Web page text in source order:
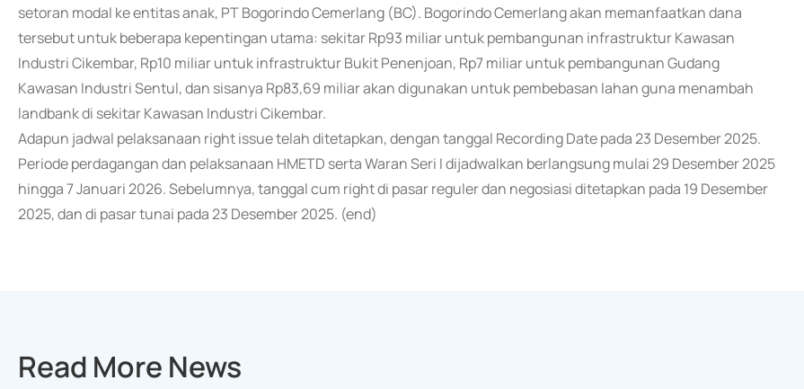
setoran modal ke entitas anak, PT Bogorindo Cemerlang (BC). Bogorindo Cemerlang akan memanfaatkan dana
tersebut untuk beberapa kepentingan utama: sekitar Rp93 miliar untuk pembangunan infrastruktur Kawasan
Industri Cikembar, Rp10 miliar untuk infrastruktur Bukit Penenjoan, Rp7 miliar untuk pembangunan Gudang
Kawasan Industri Sentul, dan sisanya Rp83,69 miliar akan digunakan untuk pembebasan lahan guna menambah
landbank di sekitar Kawasan Industri Cikembar.
Adapun jadwal pelaksanaan right issue telah ditetapkan, dengan tanggal Recording Date pada 23 Desember 2025.
Periode perdagangan dan pelaksanaan HMETD serta Waran Seri I dijadwalkan berlangsung mulai 29 Desember 2025
hingga 7 Januari 2026. Sebelumnya, tanggal cum right di pasar reguler dan negosiasi ditetapkan pada 19 Desember
2025, dan di pasar tunai pada 23 Desember 2025. (end)
Read More News